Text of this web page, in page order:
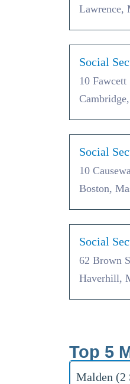
Lawrence,
Social
10 Fawcett
Social
10
Boston,
Social
62 Brown
Haverhill,
Top 5
Malden (2